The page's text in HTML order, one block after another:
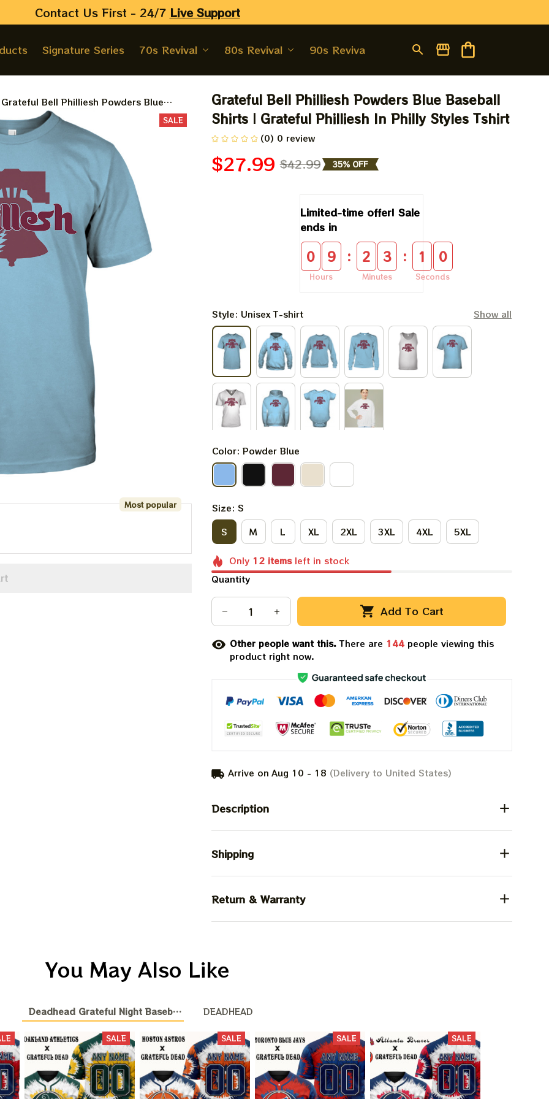
Contact Us First - 24/7 Live Support
Signature Series 70s Revival 80s Revival 90s Revival
Grateful Bell Philliesh Powders Blue
Baseball Shirts | Grateful Philliesh In
Philly Styles Tshirt
SALE
Most popular
Grateful Bell Philliesh Powders Blue Baseball
Shirts | Grateful Philliesh In Philly Styles Tshirt
(0) 0 review
$27.99 $42.99 35% OFF
Limited-time offer! Sale
ends in
0 9
Hours
: 2 3
Minutes
: 0 9
Seconds
Style: Unisex T-shirt Show all
Color: Powder Blue
Size: S
S
M L XL 2XL 3XL 4XL 5XL
Only 12 itemsleft in stock
Quantity
Add To Cart
Other people want this.There are 145people viewing this
product right now.
Arrive on Aug 10 - 18 (Delivery to United States)
Description
Shipping
Return & Warranty
You May Also Like
Deadhead Grateful Night Baseball NationDEADHEAD
SALE SALE SALE SALE